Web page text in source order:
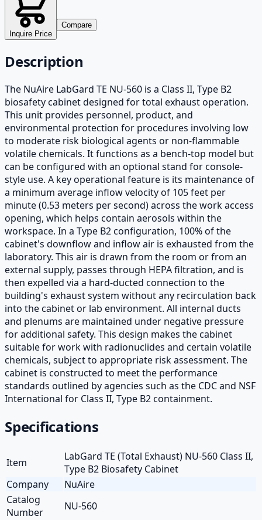
Inquire Price
Compare
Description
The NuAire LabGard TE NU-560 is a Class II, Type B2
biosafety cabinet designed for total exhaust operation.
This unit provides personnel, product, and
environmental protection for procedures involving low
to moderate risk biological agents or non-flammable
volatile chemicals. It functions as a bench-top model but
can be configured with an optional stand for console-
style use. A key operational feature is its maintenance of
a minimum average inflow velocity of 105 feet per
minute (0.53 meters per second) across the work access
opening, which helps contain aerosols within the
workspace. In a Type B2 configuration, 100% of the
cabinet's downflow and inflow air is exhausted from the
laboratory. This air is drawn from the room or from an
external supply, passes through HEPA filtration, and is
then expelled via a hard-ducted connection to the
building's exhaust system without any recirculation back
into the cabinet or lab environment. All internal ducts
and plenums are maintained under negative pressure
for additional safety. This design makes the cabinet
suitable for work with radionuclides and certain volatile
chemicals, subject to appropriate risk assessment. The
cabinet is constructed to meet the performance
standards outlined by agencies such as the CDC and NSF
International for Class II, Type B2 containment.
Specifications
Item
LabGard TE (Total Exhaust) NU-560 Class II,
Type B2 Biosafety Cabinet
Company
NuAire
Catalog
Number
NU-560